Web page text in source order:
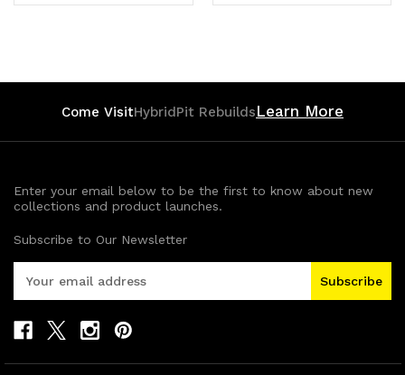
Quantity Quantity Quantity Quantity
Come VisitHybridPit RebuildsLearn More
Enter your email below to be the first to know about new
collections and product launches.
Subscribe to Our Newsletter
A